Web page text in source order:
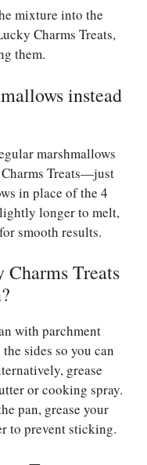
mixture into the
Charms Treats,
them.
instead
marshmallows
Treats—just
in place of the 4
longer to melt,
smooth results.
Treats
with parchment
sides so you can
grease
or cooking spray.
pan, grease your
to prevent sticking.